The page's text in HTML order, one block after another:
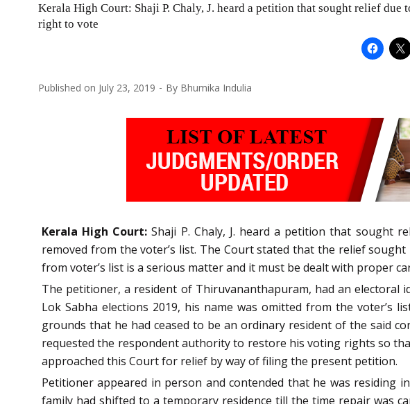
Kerala High Court: Shaji P. Chaly, J. heard a petition that sought relief due
right to vote
Published on July 23, 2019 By Bhumika Indulia
Kerala High Court: Shaji P. Chaly, J. heard a petition that sought
removed from the voter’s list. The Court stated that the relief
from voter’s list is a serious matter and it must be dealt with proper
The petitioner, a resident of Thiruvananthapuram, had an electoral
Lok Sabha elections 2019, his name was omitted from the
grounds that he had ceased to be an ordinary resident of the said
requested the respondent authority to restore his voting rights so
approached this Court for relief by way of filing the present petition.
Petitioner appeared in person and contended that he was residing
family had shifted to a temporary residence till the time repair was